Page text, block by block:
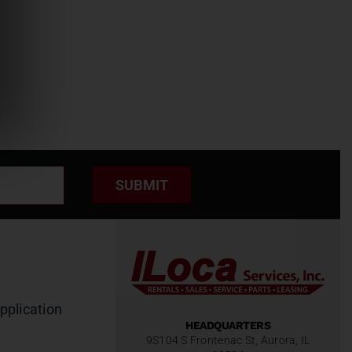
SUBMIT
HEADQUARTERS
9S104 S Frontenac St, Aurora, IL